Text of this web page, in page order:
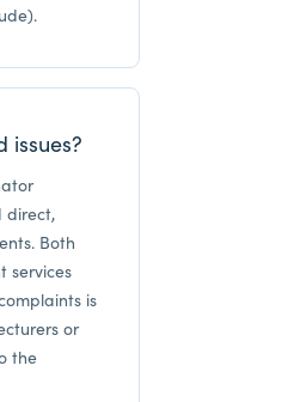
issues?
direct,
Both
services
is
or
the